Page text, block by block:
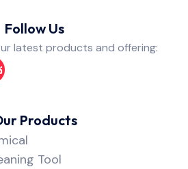
Follow Us
latest products and offering:
Products
Tool